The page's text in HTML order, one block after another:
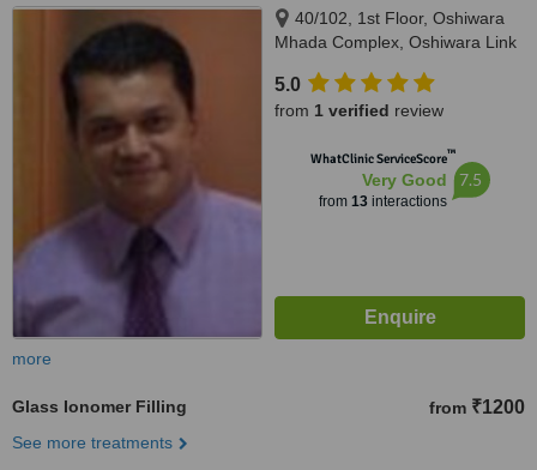
40/102, 1st Floor, Oshiwara
Mhada Complex, Oshiwara Link
400102
5.0
from 1 verified review
WhatClinic ServiceScore™
Very Good
from 13interactions
7.5
more
Glass Ionomer Filling from ₹1200
See more treatments